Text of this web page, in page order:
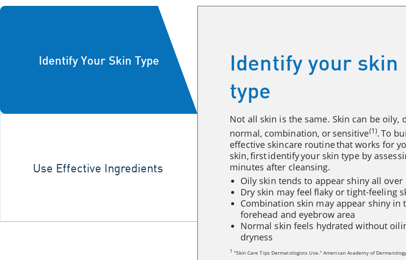
Identify Your Skin Type
Use Effective Ingredients
Identify your skin
type
Not all skin is the same. Skin can be oily,
normal, combination, or sensitive(1). To
effective skincare routine that works for
skin, first identify your skin type by
minutes after cleansing.
Oily skin tends to appear shiny all over
Dry skin may feel flaky or tight-feeling
Combination skin may appear shiny in
forehead and eyebrow area
Normal skin feels hydrated without
dryness
1 "Skin Care Tips Dermatologists Use." American Academy of